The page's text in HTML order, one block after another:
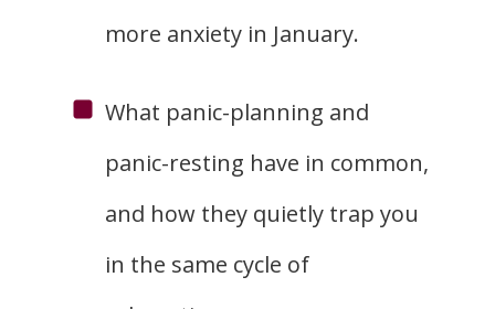
more anxiety in January.
What panic-planning and
panic-resting have in common,
and how they quietly trap you
in the same cycle of